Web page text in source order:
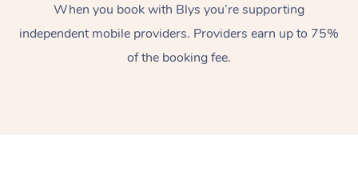
When you book with Blys you’re supporting
independent mobile providers. Providers earn up to 75%
of the booking fee.